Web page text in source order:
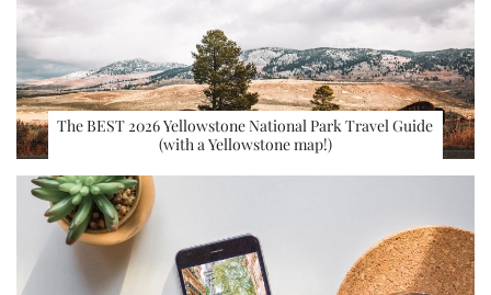
The BEST 2026 Yellowstone National Park Travel Guide
(with a Yellowstone map!)